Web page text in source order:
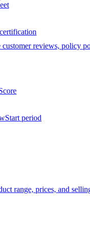
customer reviews, policy
period
range, prices, and